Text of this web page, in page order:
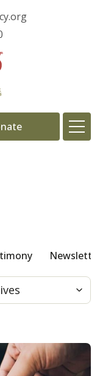
Press
Donate